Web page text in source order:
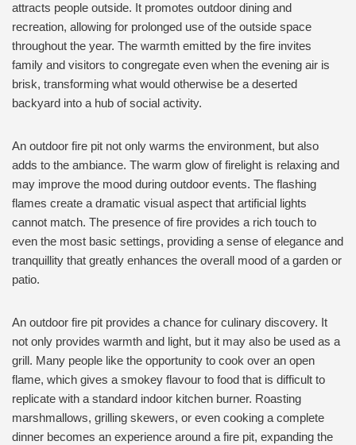
attracts people outside. It promotes outdoor dining and
recreation, allowing for prolonged use of the outside space
throughout the year. The warmth emitted by the fire invites
family and visitors to congregate even when the evening air is
brisk, transforming what would otherwise be a deserted
backyard into a hub of social activity.
An outdoor fire pit not only warms the environment, but also
adds to the ambiance. The warm glow of firelight is relaxing and
may improve the mood during outdoor events. The flashing
flames create a dramatic visual aspect that artificial lights
cannot match. The presence of fire provides a rich touch to
even the most basic settings, providing a sense of elegance and
tranquillity that greatly enhances the overall mood of a garden or
patio.
An outdoor fire pit provides a chance for culinary discovery. It
not only provides warmth and light, but it may also be used as a
grill. Many people like the opportunity to cook over an open
flame, which gives a smokey flavour to food that is difficult to
replicate with a standard indoor kitchen burner. Roasting
marshmallows, grilling skewers, or even cooking a complete
dinner becomes an experience around a fire pit, expanding the